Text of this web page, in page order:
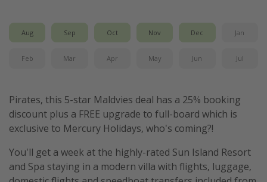
Center Parcs
Ryanair
Travel Insurance
Aug Sep Oct Nov Dec Jan
Feb Mar Apr May Jun Jul
Pirates, this 5-star Maldvies deal has a 25% booking
discount plus a FREE upgrade to full-board which is
exclusive to Mercury Holidays, who's coming?!
You'll get a week at the highly-rated Sun Island Resort
and Spa staying in a modern villa with flights, luggage,